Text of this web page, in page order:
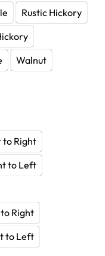
Rustic Hickory
Walnut
to Right
to Left
Right
to Left